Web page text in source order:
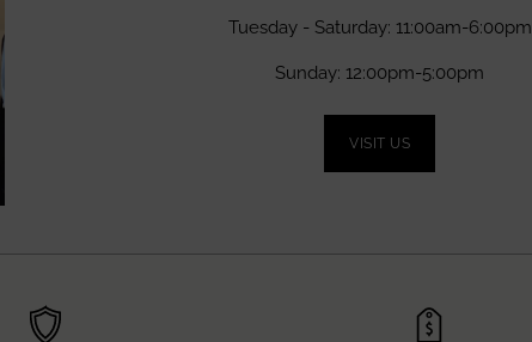
Tuesday - Saturday: 11:00am-6:00pm
Sunday: 12:00pm-5:00pm
VISIT US